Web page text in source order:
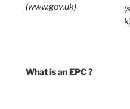
(www.gov.uk)
What is an EPC ?